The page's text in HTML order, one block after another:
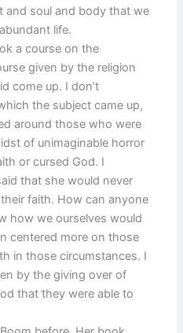
and soul and body that we
life.
a course on the
given by the religion
come up. I don’t
the subject came up,
around those who were
of unimaginable horror
or cursed God. I
that she would never
faith. How can anyone
how we ourselves would
centered more on those
in those circumstances. I
by the giving over of
that they were able to